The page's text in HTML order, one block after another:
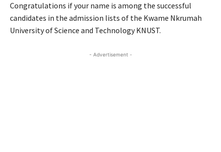
Congratulations if your name is among the successful
candidates in the admission lists of the Kwame Nkrumah
University of Science and Technology KNUST.
- Advertisement -